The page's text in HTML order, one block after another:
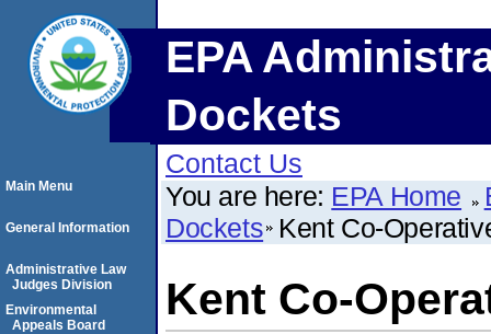
EPA
Dockets
Contact Us
You are here: EPA Home
Dockets Kent Co-
Kent Co-
Main Menu
General Information
Administrative Law
Judges Division
Environmental
Appeals Board